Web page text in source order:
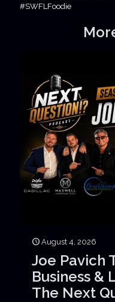
#SWFLFoodie
August 4, 2026
Joe Pavich
Business &
The Next